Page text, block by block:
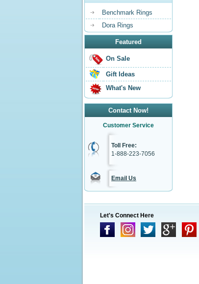
Benchmark Rings
Dora Rings
Featured
On Sale
Gift Ideas
What's New
Contact Now!
Customer Service
Toll Free:
1-888-223-7056
Email Us
Let's Connect Here